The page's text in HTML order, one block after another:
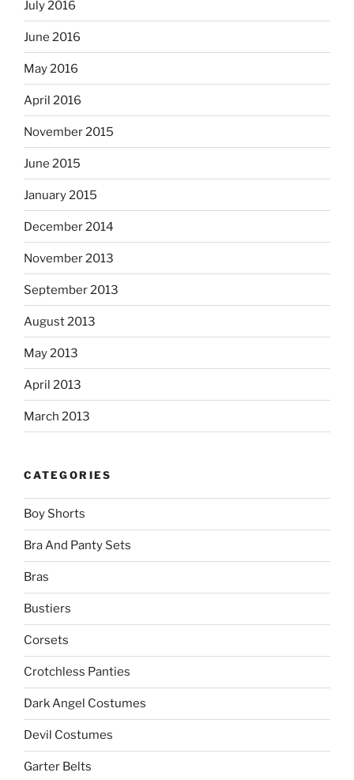
July 2016
June 2016
May 2016
April 2016
November 2015
June 2015
January 2015
December 2014
November 2013
September 2013
August 2013
May 2013
April 2013
March 2013
CATEGORIES
Boy Shorts
Bra And Panty Sets
Bras
Bustiers
Corsets
Crotchless Panties
Dark Angel Costumes
Devil Costumes
Garter Belts